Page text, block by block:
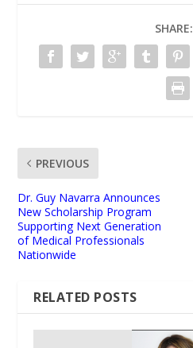
SHARE:
PREVIOUS
Dr. Guy Navarra Announces
New Scholarship Program
Supporting Next Generation
of Medical Professionals
Nationwide
RELATED POSTS